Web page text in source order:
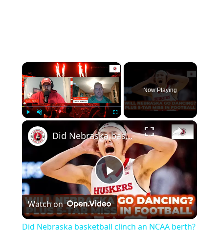
×
Fullscreen
Now Playing
×
Play
Video
Did Nebraska basketball clinch an NCAA berth? Plus Huskers miss out on 5-star recruit
Watch on
Did Nebraska basketball clinch an NCAA berth?